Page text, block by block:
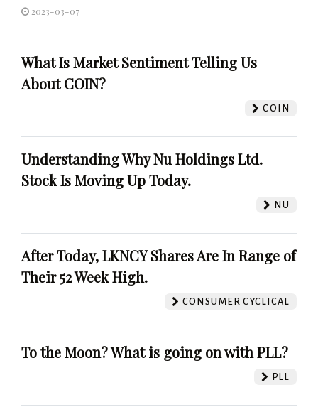
2023-03-07
What Is Market Sentiment Telling Us
About COIN?
COIN
Understanding Why Nu Holdings Ltd.
Stock Is Moving Up Today.
NU
After Today, LKNCY Shares Are In Range of
Their 52 Week High.
CONSUMER CYCLICAL
To the Moon? What is going on with PLL?
PLL